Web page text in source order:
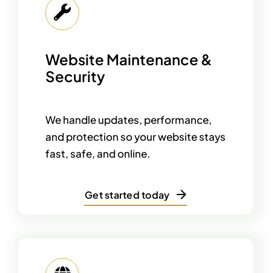
Website Maintenance &
Security
We handle updates, performance,
and protection so your website stays
fast, safe, and online.
Get started today